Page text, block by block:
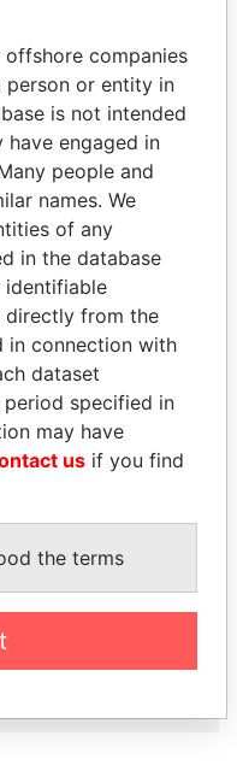
of world leaders,
and associates.
Paradise
Papers
NOUR EL FATH AZALI
Private adviser to the
president
companies
person or entity in
is not intended
engaged in
people and
names. We
of any
in the database
identifiable
directly from the
in connection with
dataset
specified in
may have
us if you find
the terms